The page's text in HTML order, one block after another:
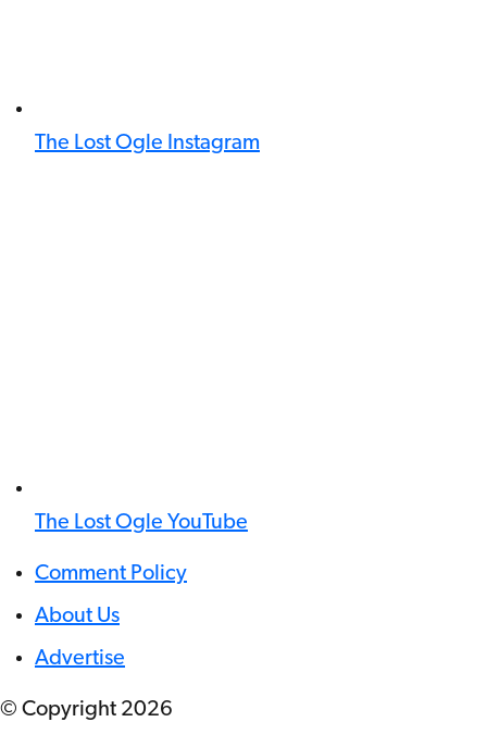
The Lost Ogle Instagram
The Lost Ogle YouTube
Comment Policy
About Us
Advertise
© Copyright 2026